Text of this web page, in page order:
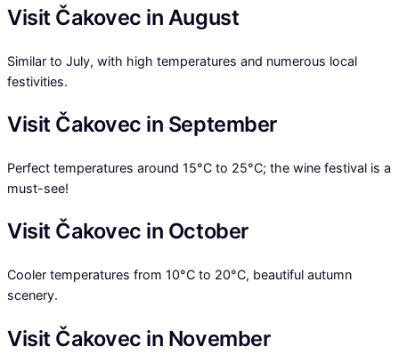
Visit Čakovec in August
Similar to July, with high temperatures and numerous local
festivities.
Visit Čakovec in September
Perfect temperatures around 15°C to 25°C; the wine festival is a
must-see!
Visit Čakovec in October
Cooler temperatures from 10°C to 20°C, beautiful autumn
scenery.
Visit Čakovec in November